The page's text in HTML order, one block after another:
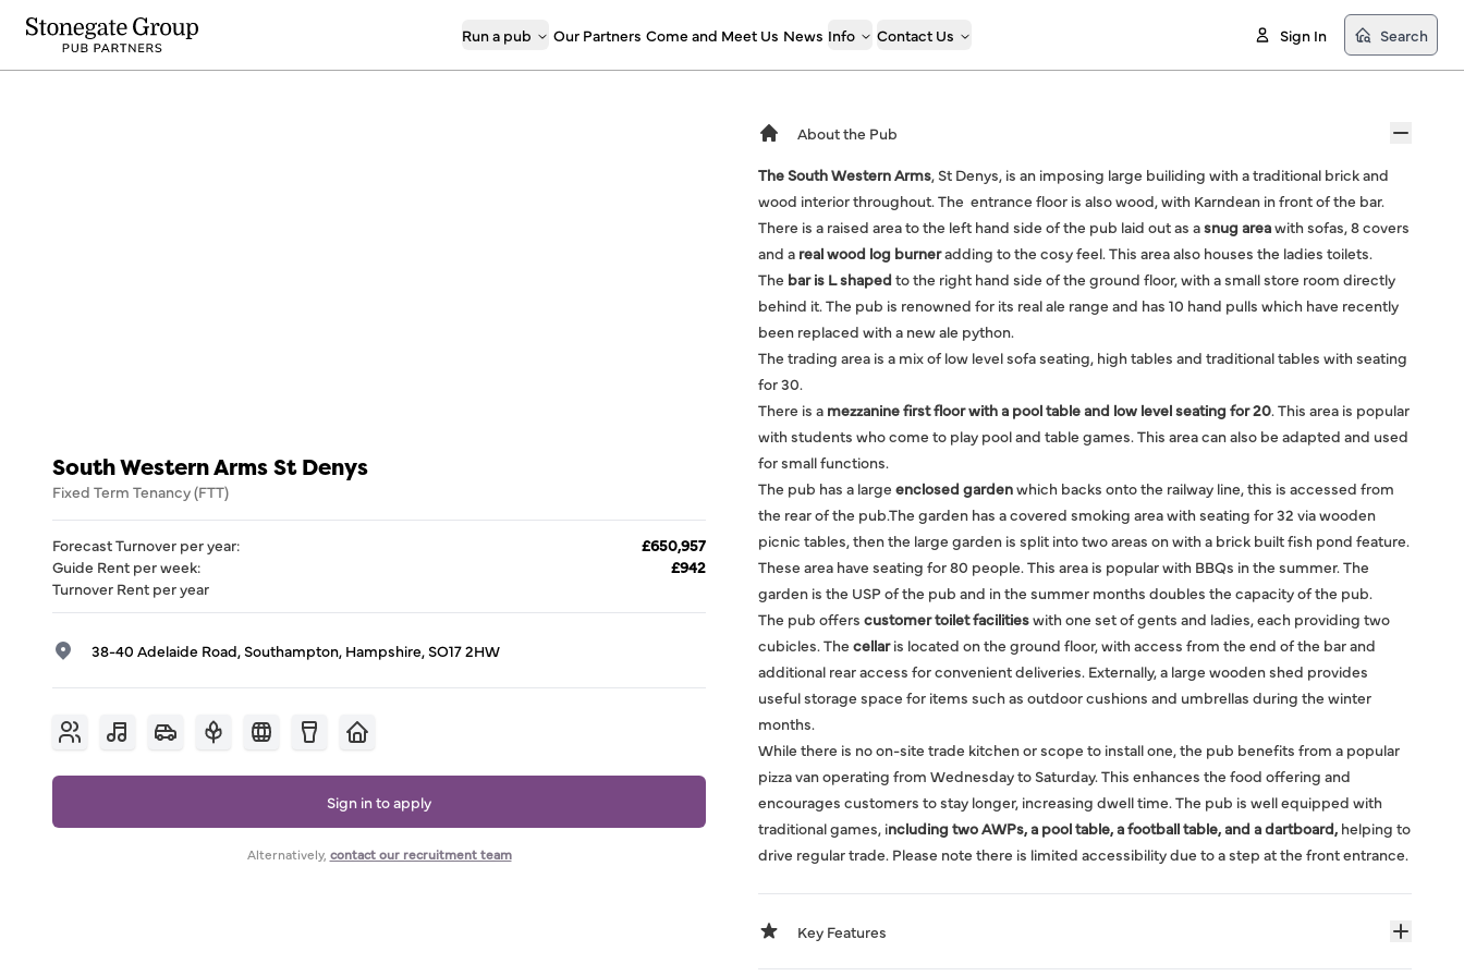
Run a pub Our Partners Come and Meet Us News Info Contact Us Sign In Search
South Western Arms St Denys
Fixed Term Tenancy (FTT)
Forecast Turnover per year:
£650,957
Guide Rent per week:
£942
Turnover Rent per year
38-40 Adelaide Road, Southampton, Hampshire, SO17 2HW
Sign in to apply
Alternatively, contact our recruitment team
About the Pub
The South Western Arms, St Denys, is an imposing large builiding with a traditional brick and
wood interior throughout. The entrance floor is also wood, with Karndean in front of the bar.
There is a raised area to the left hand side of the pub laid out as asnug areawith sofas, 8 covers
and a real wood log burneradding to the cosy feel. This area also houses the ladies toilets.
The bar is L shaped to the right hand side of the ground floor, with a small store room directly
behind it. The pub is renowned for its real ale range and has 10 hand pulls which have recently
been replaced with a new ale python.
The trading area is a mix of low level sofa seating, high tables and traditional tables with seating
for 30.
There is a mezzanine first floor with a pool table and low level seating for 20. This area is popular
with students who come to play pool and table games. This area can also be adapted and used
for small functions.
The pub has a large enclosed gardenwhich backs onto the railway line, this is accessed from
the rear of the pub.The garden has a covered smoking area with seating for 32 via wooden
picnic tables, then the large garden is split into two areas on with a brick built fish pond feature.
These area have seating for 80 people. This area is popular with BBQs in the summer. The
garden is the USP of the pub and in the summer months doubles the capacity of the pub.
The pub offers customer toilet facilitieswith one set of gents and ladies, each providing two
cubicles. The cellaris located on the ground floor, with access from the end of the bar and
additional rear access for convenient deliveries. Externally, a large wooden shed provides
useful storage space for items such as outdoor cushions and umbrellas during the winter
months.
While there is no on-site trade kitchen or scope to install one, the pub benefits from a popular
pizza van operating from Wednesday to Saturday. This enhances the food offering and
encourages customers to stay longer, increasing dwell time. The pub is well equipped with
traditional games, including two AWPs, a pool table, a football table, and a dartboard, helping to
drive regular trade. Please note there is limited accessibility due to a step at the front entrance.
Key Features